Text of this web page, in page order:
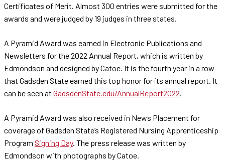
Certificates of Merit. Almost 300 entries were submitted for the
awards and were judged by 19 judges in three states.
A Pyramid Award was earned in Electronic Publications and
Newsletters for the 2022 Annual Report, which is written by
Edmondson and designed by Catoe. It is the fourth year in a row
that Gadsden State earned this top honor for its annual report. It
can be seen at GadsdenState.edu/AnnualReport2022.
A Pyramid Award was also received in News Placement for
coverage of Gadsden State’s Registered Nursing Apprenticeship
Program Signing Day. The press release was written by
Edmondson with photographs by Catoe.